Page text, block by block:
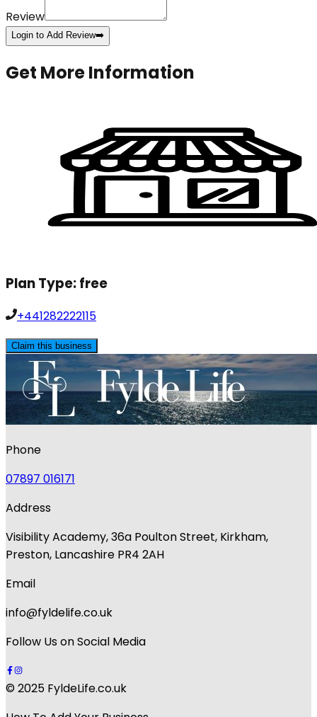
Review
Login to Add Review➡️
Get More Information
Plan Type:free
+441282222115
Claim this business
Phone
07897 016171
Address
Visibility Academy, 36a Poulton Street, Kirkham,
Preston, Lancashire PR4 2AH
Email
info@fyldelife.co.uk
Follow Us on Social Media
© 2025 FyldeLife.co.uk